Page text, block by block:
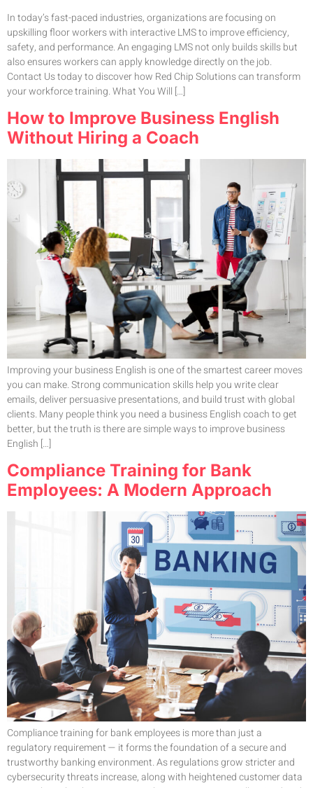
In today’s fast-paced industries, organizations are focusing on
upskilling floor workers with interactive LMS to improve efficiency,
safety, and performance. An engaging LMS not only builds skills but
also ensures workers can apply knowledge directly on the job.
Contact Us today to discover how Red Chip Solutions can transform
your workforce training. What You Will […]
How to Improve Business English
Without Hiring a Coach
Improving your business English is one of the smartest career moves
you can make. Strong communication skills help you write clear
emails, deliver persuasive presentations, and build trust with global
clients. Many people think you need a business English coach to get
better, but the truth is there are simple ways to improve business
English […]
Compliance Training for Bank
Employees: A Modern Approach
Compliance training for bank employees is more than just a
regulatory requirement — it forms the foundation of a secure and
trustworthy banking environment. As regulations grow stricter and
cybersecurity threats increase, along with heightened customer data